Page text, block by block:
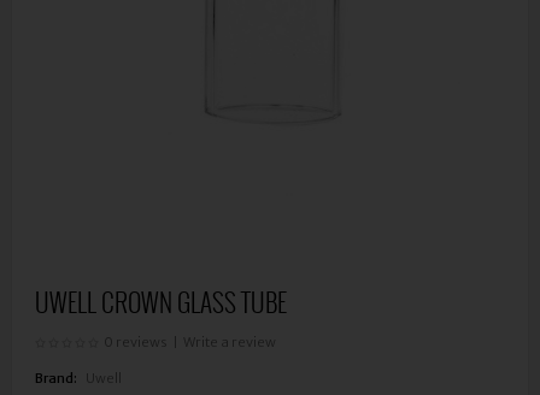
UWELL CROWN GLASS TUBE
0 reviews | Write a review
Brand:
Uwell